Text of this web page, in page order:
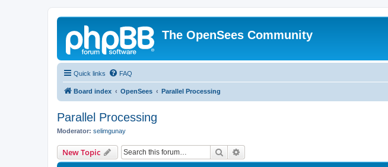
The OpenSees Community
Quick links FAQ
Board index OpenSees Parallel Processing
Parallel Processing
Moderator: selimgunay
New Topic Search